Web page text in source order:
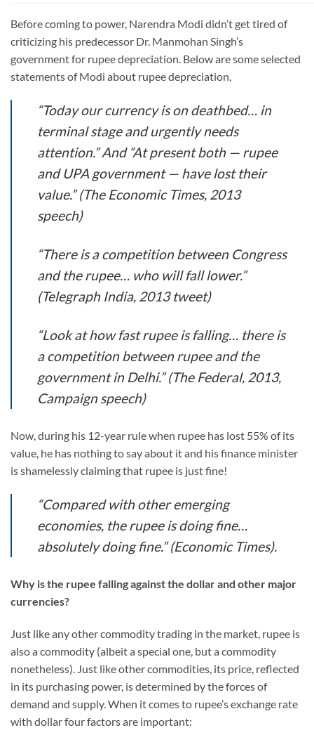
Before coming to power, Narendra Modi didn’t get tired of
criticizing his predecessor Dr. Manmohan Singh’s
government for rupee depreciation. Below are some selected
statements of Modi about rupee depreciation,
“Today our currency is on deathbed… in
terminal stage and urgently needs
attention.” And “At present both — rupee
and UPA government — have lost their
value.” (The Economic Times, 2013
speech)
“There is a competition between Congress
and the rupee… who will fall lower.”
(Telegraph India, 2013 tweet)
“Look at how fast rupee is falling… there is
a competition between rupee and the
government in Delhi.” (The Federal, 2013,
Campaign speech)
Now, during his 12-year rule when rupee has lost 55% of its
value, he has nothing to say about it and his finance minister
is shamelessly claiming that rupee is just fine!
“Compared with other emerging
economies, the rupee is doing fine…
absolutely doing fine.” (Economic Times).
Why is the rupee falling against the dollar and other major
currencies?
Just like any other commodity trading in the market, rupee is
also a commodity (albeit a special one, but a commodity
nonetheless). Just like other commodities, its price, reflected
in its purchasing power, is determined by the forces of
demand and supply. When it comes to rupee’s exchange rate
with dollar four factors are important: